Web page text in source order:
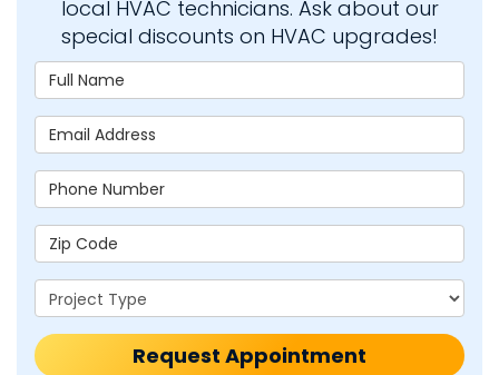
local HVAC technicians. Ask about our
special discounts on HVAC upgrades!
Full Name
Email Address
Phone Number
Zip Code
Project Type
Request Appointment